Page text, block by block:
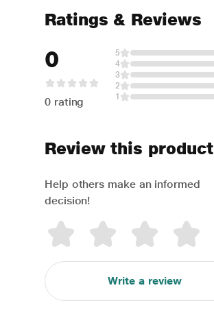
Ratings & Reviews
0
0 rating
5
4
3
2
1
Review this product
Help others make an informed
decision!
Write a review